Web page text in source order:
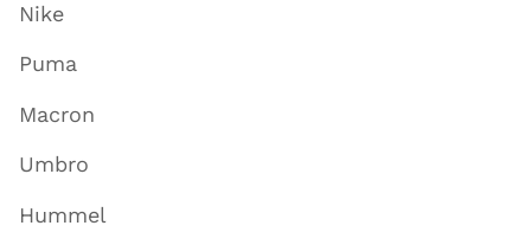
Nike
Puma
Macron
Umbro
Hummel